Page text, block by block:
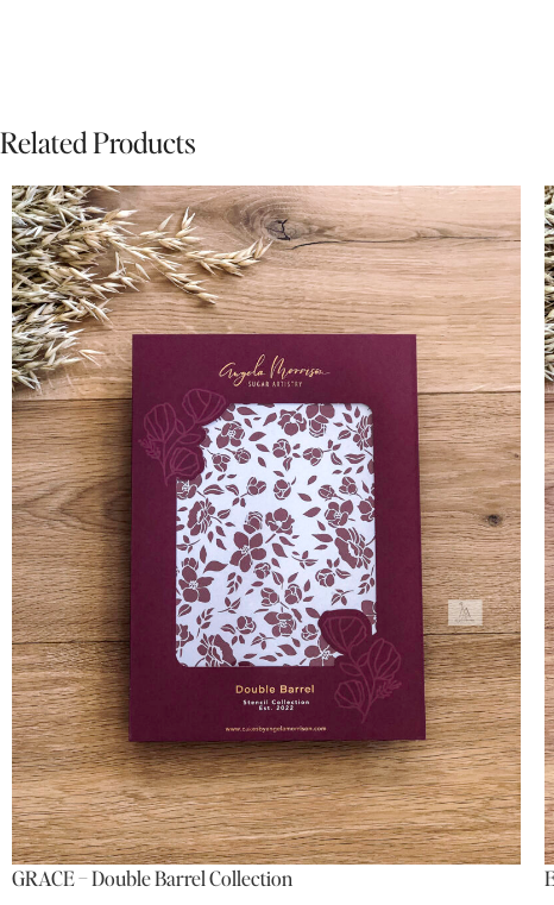
Related Products
GRACE – Double Barrel Collection